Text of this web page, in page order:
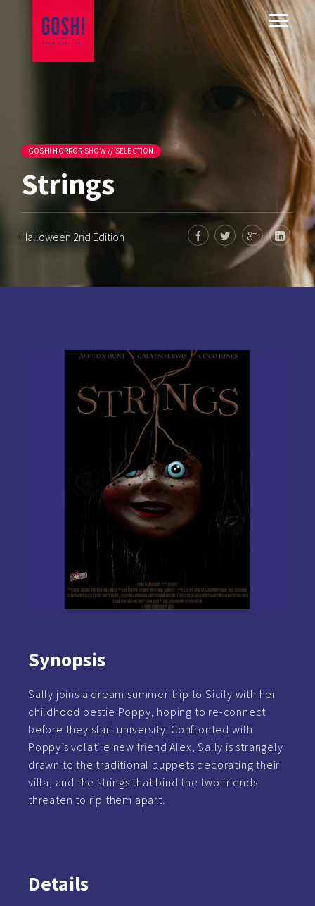
GOSH! HORROR SHOW // SELECTION
Strings
Halloween 2nd Edition
Synopsis
Sally joins a dream summer trip to Sicily with her
childhood bestie Poppy, hoping to re-connect
before they start university. Confronted with
Poppy’s volatile new friend Alex, Sally is strangely
drawn to the traditional puppets decorating their
villa, and the strings that bind the two friends
threaten to rip them apart.
Details